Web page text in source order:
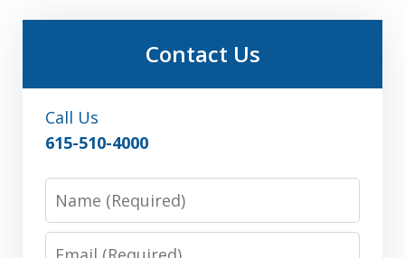
Contact Us
Call Us
615-510-4000
Name
Email